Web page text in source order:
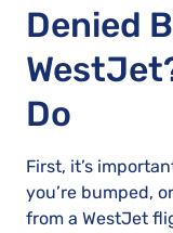
Denied
Do
First, it’s
you’re bumped,
from a WestJet